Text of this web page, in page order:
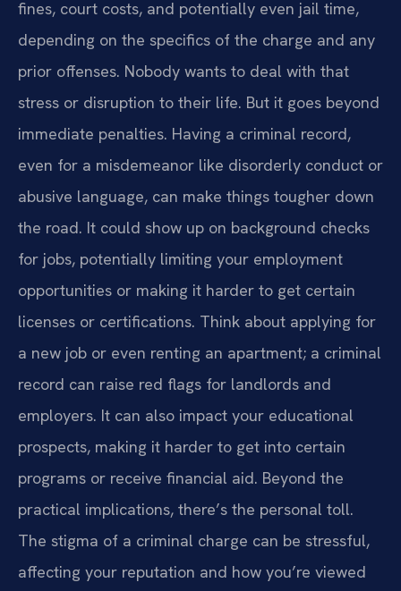
fines, court costs, and potentially even jail time,
depending on the specifics of the charge and any
prior offenses. Nobody wants to deal with that
stress or disruption to their life. But it goes beyond
immediate penalties. Having a criminal record,
even for a misdemeanor like disorderly conduct or
abusive language, can make things tougher down
the road. It could show up on background checks
for jobs, potentially limiting your employment
opportunities or making it harder to get certain
licenses or certifications. Think about applying for
a new job or even renting an apartment; a criminal
record can raise red flags for landlords and
employers. It can also impact your educational
prospects, making it harder to get into certain
programs or receive financial aid. Beyond the
practical implications, there’s the personal toll.
The stigma of a criminal charge can be stressful,
affecting your reputation and how you’re viewed